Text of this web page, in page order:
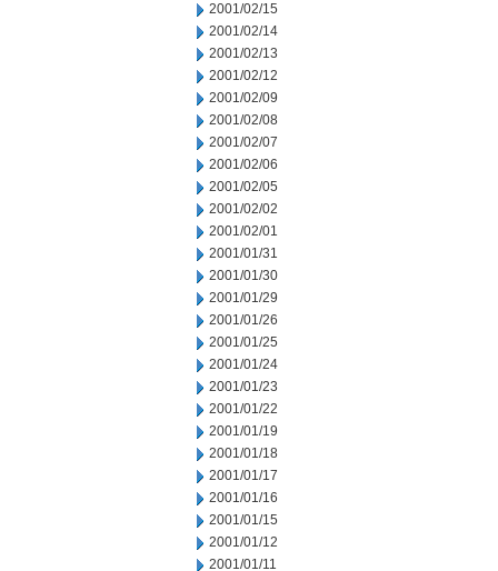
2001/02/15
2001/02/14
2001/02/13
2001/02/12
2001/02/09
2001/02/08
2001/02/07
2001/02/06
2001/02/05
2001/02/02
2001/02/01
2001/01/31
2001/01/30
2001/01/29
2001/01/26
2001/01/25
2001/01/24
2001/01/23
2001/01/22
2001/01/19
2001/01/18
2001/01/17
2001/01/16
2001/01/15
2001/01/12
2001/01/11